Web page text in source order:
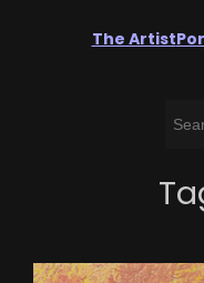
The Artist